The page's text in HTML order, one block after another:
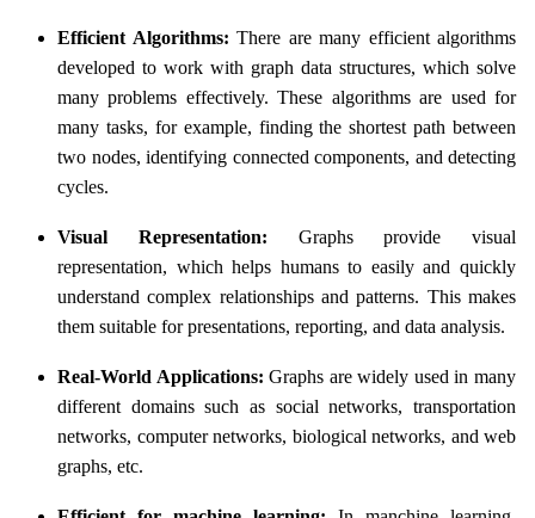
Efficient Algorithms: There are many efficient algorithms
developed to work with graph data structures, which solve
many problems effectively. These algorithms are used for
many tasks, for example, finding the shortest path between
two nodes, identifying connected components, and detecting
cycles.
Visual Representation: Graphs provide visual
representation, which helps humans to easily and quickly
understand complex relationships and patterns. This makes
them suitable for presentations, reporting, and data analysis.
Real-World Applications:Graphs are widely used in many
different domains such as social networks, transportation
networks, computer networks, biological networks, and web
graphs, etc.